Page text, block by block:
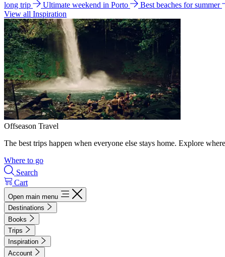
long trip
Ultimate weekend in Porto
Best beaches for summer
View all Inspiration
Offseason Travel
The best trips happen when everyone else stays home. Explore
Where to go
Search
Cart
Open main menu
Destinations
Books
Trips
Inspiration
Account